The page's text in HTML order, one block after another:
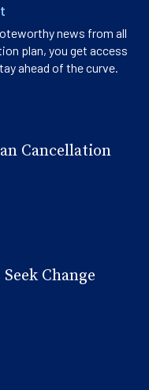
news from all
plan, you get access
ahead of the curve.
Cancellation
Change